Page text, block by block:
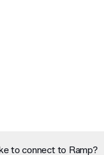
to connect to Ramp?